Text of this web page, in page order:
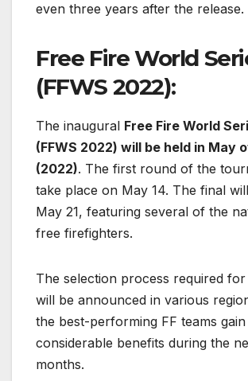
even three years after the release.
Free Fire World
(FFWS 2022):
The inaugural Free Fire World
(FFWS 2022) will be held in May
(2022). The first round of the
take place on May 14. The final
May 21, featuring several of the
free firefighters.
The selection process required for
will be announced in various
the best-performing FF teams
considerable benefits during the
months.